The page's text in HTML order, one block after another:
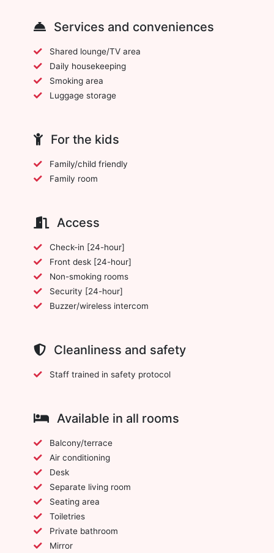
Services and conveniences
Shared lounge/TV area
Daily housekeeping
Smoking area
Luggage storage
For the kids
Family/child friendly
Family room
Access
Check-in [24-hour]
Front desk [24-hour]
Non-smoking rooms
Security [24-hour]
Buzzer/wireless intercom
Cleanliness and safety
Staff trained in safety protocol
Available in all rooms
Balcony/terrace
Air conditioning
Desk
Separate living room
Seating area
Toiletries
Private bathroom
Mirror